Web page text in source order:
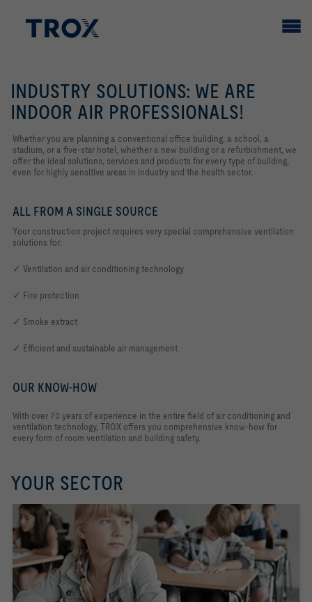
INDUSTRY SOLUTIONS: WE ARE
INDOOR AIR PROFESSIONALS!
Whether you are planning a conventional office building, a school, a
stadium, or a five-star hotel, whether a new building or a refurbishment, we
offer the ideal solutions, services and products for every type of building,
even for highly sensitive areas in industry and the health sector.
ALL FROM A SINGLE SOURCE
Your construction project requires very special comprehensive ventilation
solutions for:
✓ Ventilation and air conditioning technology
✓ Fire protection
✓ Smoke extract
✓ Efficient and sustainable air management
OUR KNOW-HOW
With over 70 years of experience in the entire field of air conditioning and
ventilation technology, TROX offers you comprehensive know-how for
every form of room ventilation and building safety.
YOUR SECTOR